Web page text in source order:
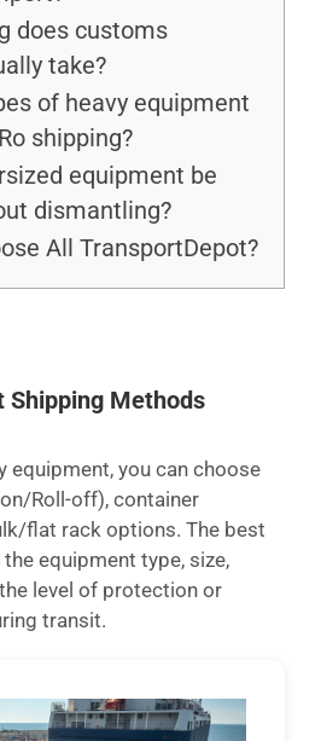
does customs
take?
of heavy equipment
shipping?
equipment be
dismantling?
All TransportDepot?
Shipping Methods
equipment, you can choose
Roll-off), container
flat rack options. The best
equipment type, size,
level of protection or
transit.